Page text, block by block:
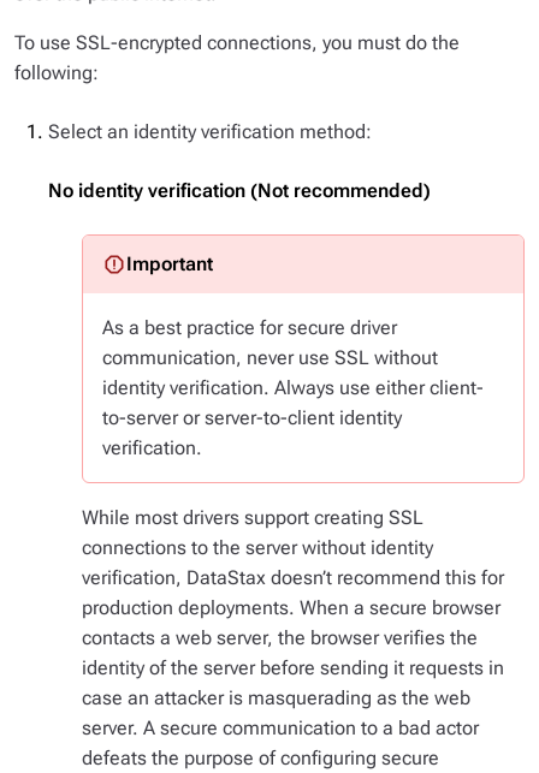
To use SSL-encrypted connections, you must do the
following:
Select an identity verification method:
No identity verification (Not recommended)
As a best practice for secure driver
communication, never use SSL without
identity verification. Always use either client-
to-server or server-to-client identity
verification.
While most drivers support creating SSL
connections to the server without identity
verification, DataStax doesn’t recommend this for
production deployments. When a secure browser
contacts a web server, the browser verifies the
identity of the server before sending it requests in
case an attacker is masquerading as the web
server. A secure communication to a bad actor
defeats the purpose of configuring secure